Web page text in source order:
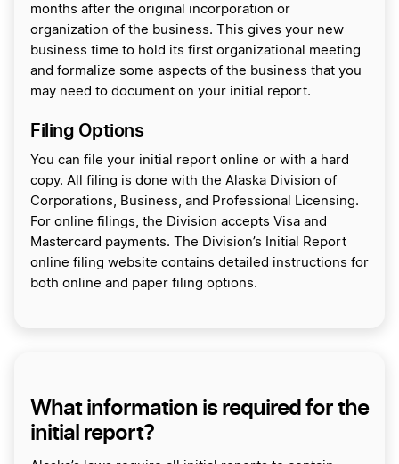
months after the original incorporation or
organization of the business. This gives your new
business time to hold its first organizational meeting
and formalize some aspects of the business that you
may need to document on your initial report.
Filing Options
You can file your initial report online or with a hard
copy. All filing is done with the Alaska Division of
Corporations, Business, and Professional Licensing.
For online filings, the Division accepts Visa and
Mastercard payments. The Division’s Initial Report
online filing website contains detailed instructions for
both online and paper filing options.
What information is required for the
initial report?